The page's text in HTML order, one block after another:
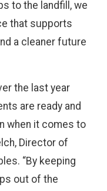
to the landfill, we
that supports
a cleaner future
the last year
are ready and
when it comes to
Director of
“By keeping
out of the